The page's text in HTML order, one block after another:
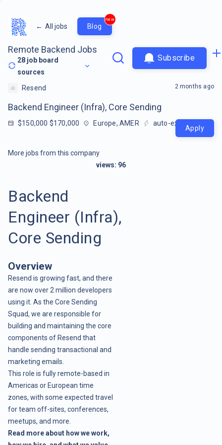
← All jobs Blog
new
Remote Backend Jobs
28 job board
sources
Subscribe
Resend
Backend Engineer (Infra), Core Sending
$150,000 $170,000 Europe, AMER auto-extracted
2 months ago
Apply
More jobs from this company
views: 96
Backend
Engineer (Infra),
Core Sending
Overview
Resend is growing fast, and there
are now over 2 million developers
using it. As the Core Sending
Squad, we are responsible for
building and maintaining the core
components of Resend that
handle sending transactional and
marketing emails.
This role is fully remote-based in
Americas or European time
zones, with some expected travel
for team off-sites, conferences,
meetups, and more.
Read more about how we work,